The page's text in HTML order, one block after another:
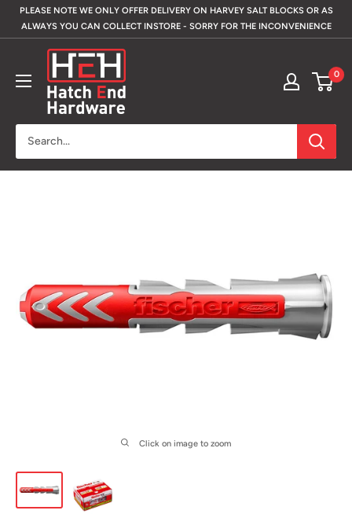
PLEASE NOTE WE ONLY OFFER DELIVERY ON HARVEY SALT BLOCKS OR AS
ALWAYS YOU CAN COLLECT INSTORE - SORRY FOR THE INCONVENIENCE
Hatch
End
Hardware
0
Click on image to zoom